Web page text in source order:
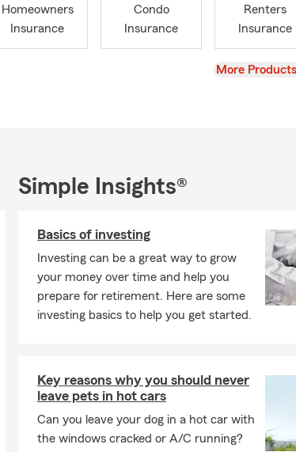
Development Authority. Community is a priority in
Homeowners
Insurance
Condo
Insurance
Renters
Insurance
View
More Products
Simple Insights®
Basics of investing
Investing can be a great way to grow
your money over time and help you
prepare for retirement. Here are some
investing basics to help you get started.
Key reasons why you should never
leave pets in hot cars
Can you leave your dog in a hot car with
the windows cracked or A/C running?